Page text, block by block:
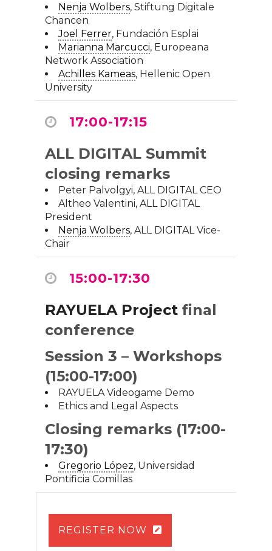
Nenja Wolbers, Stiftung Digitale
Chancen
Joel Ferrer, Fundación Esplai
Marianna Marcucci, Europeana
Network Association
Achilles Kameas, Hellenic Open
University
17:00-17:15
ALL DIGITAL Summit
closing remarks
Peter Palvolgyi, ALL DIGITAL CEO
Altheo Valentini, ALL DIGITAL
President
Nenja Wolbers, ALL DIGITAL Vice-
Chair
15:00-17:30
RAYUELA Project final
conference
Session 3 – Workshops
(15:00-17:00)
RAYUELA Videogame Demo
Ethics and Legal Aspects
Closing remarks (17:00-
17:30)
Gregorio López, Universidad
Pontificia Comillas
REGISTER NOW